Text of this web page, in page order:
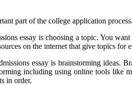
part of the college application
essay is choosing a topic. You
on the internet that give topics for
essay is brainstorming ideas.
including using online tools like
in order.